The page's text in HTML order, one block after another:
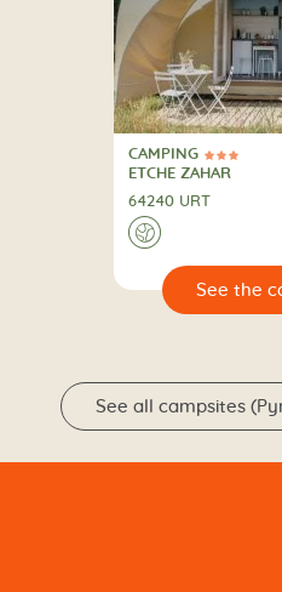
3 Stars
CAMPING
CAMPING
ETCHE ZAHAR
64240 URT
🌍
See all campsites